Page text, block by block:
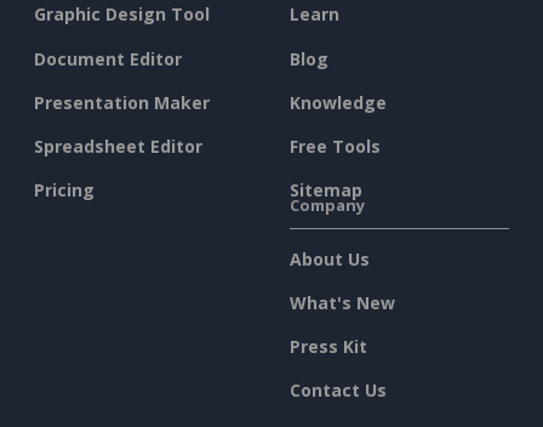
Graphic Design Tool
Document Editor
Presentation Maker
Spreadsheet Editor
Pricing
Learn
Blog
Knowledge
Free Tools
Sitemap
Company
About Us
What's New
Press Kit
Contact Us